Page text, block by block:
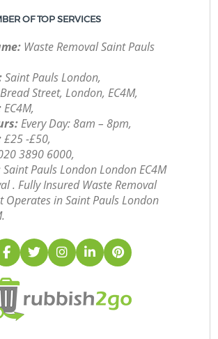
OF TOP SERVICES
Waste Removal Saint Pauls
Saint Pauls London,
Street, London, EC4M,
EC4M,
Every Day: 8am – 8pm,
£25 -£50,
3890 6000,
Saint Pauls London London EC4M
. Fully Insured Waste Removal
Operates in Saint Pauls London